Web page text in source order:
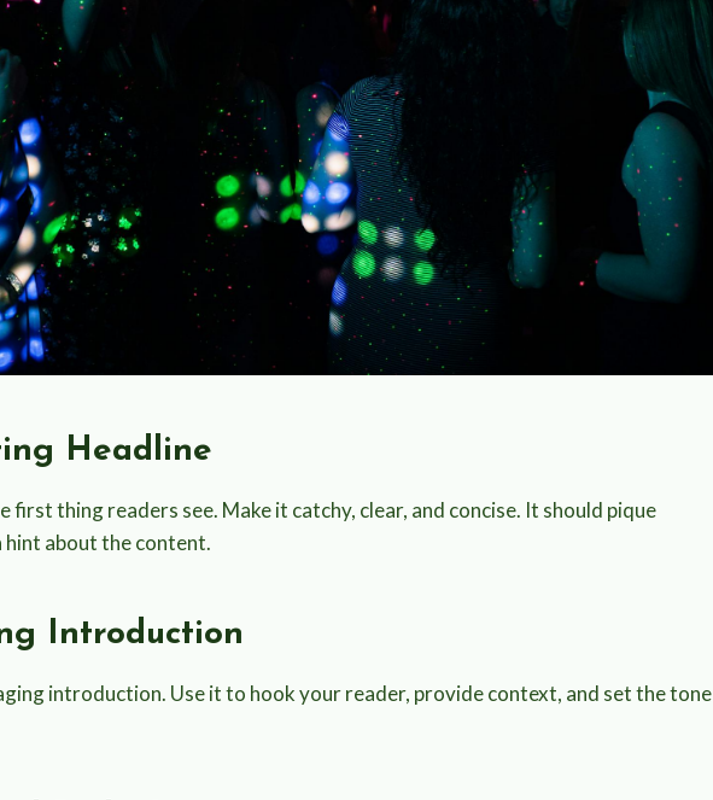
Headline
first thing readers see. Make it catchy, clear, and concise. It should pique
hint about the content.
Introduction
introduction. Use it to hook your reader, provide context, and set the tone